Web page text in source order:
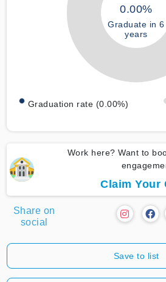
0.00%
Graduate in 6
years
Graduation rate (0.00%)
Work here? Want to
Claim Your
Share on
social
Save to list